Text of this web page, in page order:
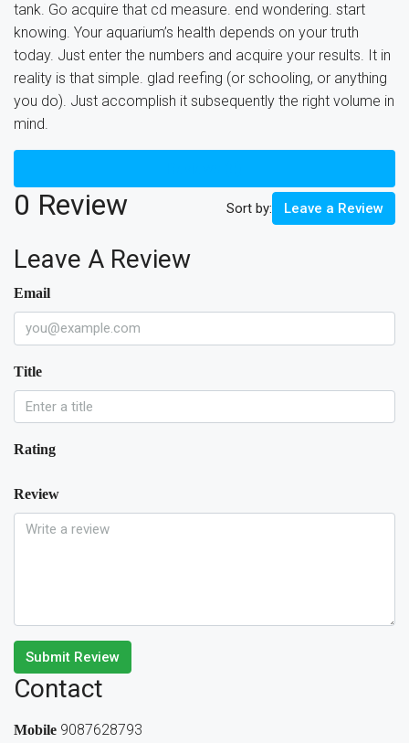
tank. Go acquire that cd measure. end wondering. start
knowing. Your aquarium’s health depends on your truth
today. Just enter the numbers and acquire your results. It in
reality is that simple. glad reefing (or schooling, or anything
you do). Just accomplish it subsequently the right volume in
mind.
0 Review Sort by: Leave a Review
Leave A Review
Email
Title
Rating
Review
Submit Review
Contact
Mobile 9087628793